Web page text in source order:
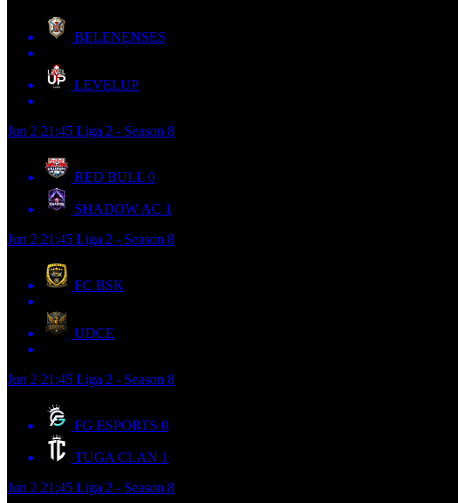
BELENENSES
LEVELUP
Jun 2 21:45 Liga 2 - Season 8
RED BULL 0
SHADOW AC 1
Jun 2 21:45 Liga 2 - Season 8
FC BSK
UDCE
Jun 2 21:45 Liga 2 - Season 8
FG ESPORTS 0
TUGA CLAN 1
Jun 2 21:45 Liga 2 - Season 8